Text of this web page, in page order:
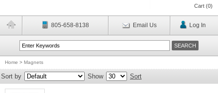
Cart (0)
805-658-8138 Email Us Log In
Home > Magnets
Sort by Show Sort